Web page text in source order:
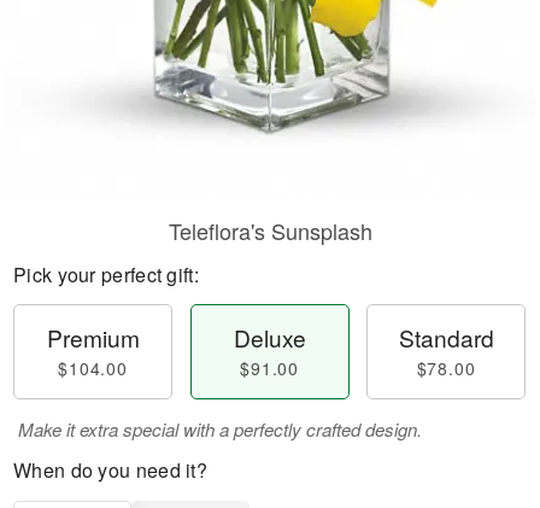
Teleflora's Sunsplash
Pick your perfect gift:
Premium
$104.00
Deluxe
$91.00
Standard
$78.00
Make it extra special with a perfectly crafted design.
When do you need it?